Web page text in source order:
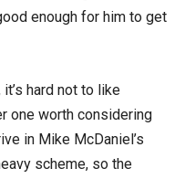
enough for him to get
hard not to like
one worth considering
in Mike McDaniel’s
scheme, so the